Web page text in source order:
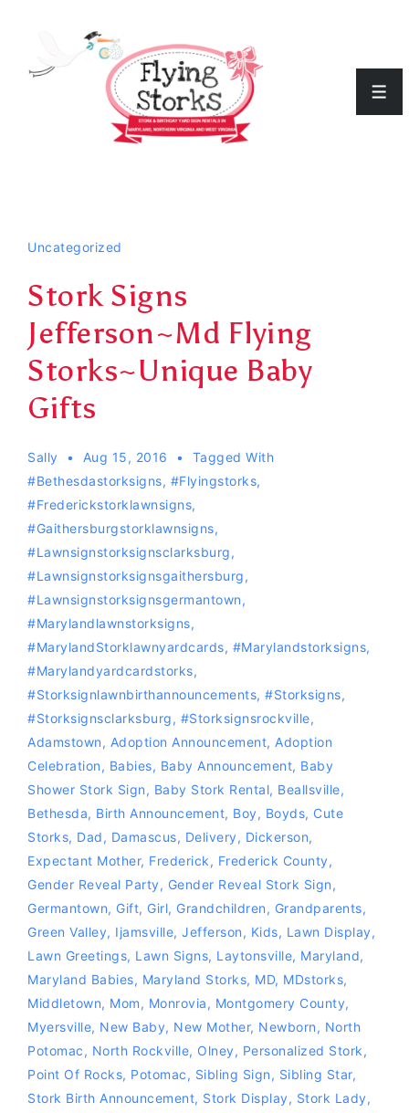
Uncategorized
Stork Signs
Jefferson~Md Flying
Storks~Unique Baby
Gifts
Sally Aug 15, 2016
Tagged With
#bethesdastorksigns, #flyingstorks,
#Frederickstorklawnsigns,
#gaithersburgstorklawnsigns,
#lawnsignstorksignsclarksburg,
#lawnsignstorksignsgaithersburg,
#lawnsignstorksignsgermantown,
#marylandlawnstorksigns,
#MarylandStorklawnyardcards, #Marylandstorksigns,
#Marylandyardcardstorks,
#storksignlawnbirthannouncements, #storksigns,
#storksignsclarksburg, #storksignsrockville,
Adamstown, Adoption Announcement, Adoption
Celebration, Babies, Baby Announcement, Baby
Shower Stork Sign, Baby Stork Rental, Beallsville,
Bethesda, Birth Announcement, Boy, Boyds, Cute
Storks, Dad, Damascus, Delivery, Dickerson,
Expectant Mother, Frederick, Frederick County,
Gender Reveal Party, Gender Reveal Stork Sign,
Germantown, Gift, Girl, Grandchildren, Grandparents,
Green Valley, Ijamsville, Jefferson, Kids, Lawn Display,
Lawn Greetings, Lawn Signs, Laytonsville, Maryland,
Maryland Babies, Maryland Storks, MD, MDstorks,
Middletown, Mom, Monrovia, Montgomery County,
Myersville, New Baby, New Mother, Newborn, North
Potomac, North Rockville, Olney, Personalized Stork,
Point Of Rocks, Potomac, Sibling Sign, Sibling Star,
Stork Birth Announcement, Stork Display, Stork Lady,